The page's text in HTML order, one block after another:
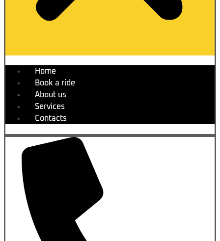
Home
Book a ride
About us
Services
Contacts